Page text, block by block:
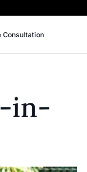
Consultation
in-